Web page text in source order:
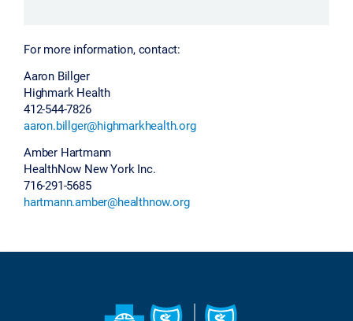
For more information, contact:
Aaron Billger
Highmark Health
412-544-7826
aaron.billger@highmarkhealth.org
Amber Hartmann
HealthNow New York Inc.
716-291-5685
hartmann.amber@healthnow.org